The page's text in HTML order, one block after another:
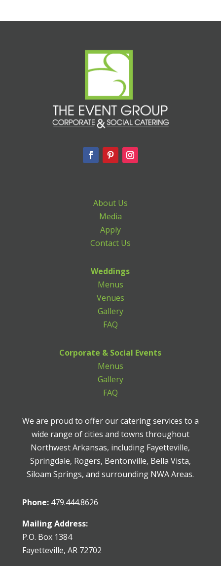
About Us
Media
Apply
Contact Us
Weddings
Menus
Venues
Gallery
FAQ
Corporate & Social Events
Menus
Gallery
FAQ
We are proud to offer our catering services to a
wide range of cities and towns throughout
Northwest Arkansas, including Fayetteville,
Springdale, Rogers, Bentonville, Bella Vista,
Siloam Springs, and surrounding NWA Areas.
Phone: 479.444.8626
Mailing Address:
P.O. Box 1384
Fayetteville, AR 72702